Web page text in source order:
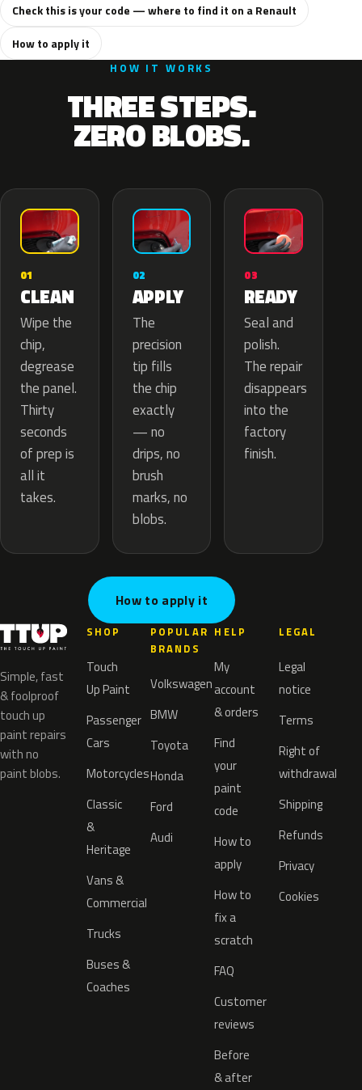
Check this is your code — where to find it on a Renault
How to apply it
HOW IT WORKS
THREE STEPS.
ZERO BLOBS.
01
CLEAN
Wipe the
chip,
degrease
the panel.
Thirty
seconds
of prep is
all it
takes.
02
APPLY
The
precision
tip fills
the chip
exactly
— no
drips, no
brush
marks, no
blobs.
03
READY
Seal and
polish.
The repair
disappears
into the
factory
finish.
How to apply it
Simple, fast
& foolproof
touch up
paint repairs
with no
paint blobs.
SHOP
Touch
Up Paint
Passenger
Cars
Motorcycles
Classic
&
Heritage
Vans &
Commercial
Trucks
Buses &
Coaches
POPULAR
BRANDS
Volkswagen
BMW
Toyota
Honda
Ford
Audi
HELP
My
account
& orders
Find
your
paint
code
How to
apply
How to
fix a
scratch
FAQ
Customer
reviews
Before
& after
LEGAL
Legal
notice
Terms
Right of
withdrawal
Shipping
Refunds
Privacy
Cookies